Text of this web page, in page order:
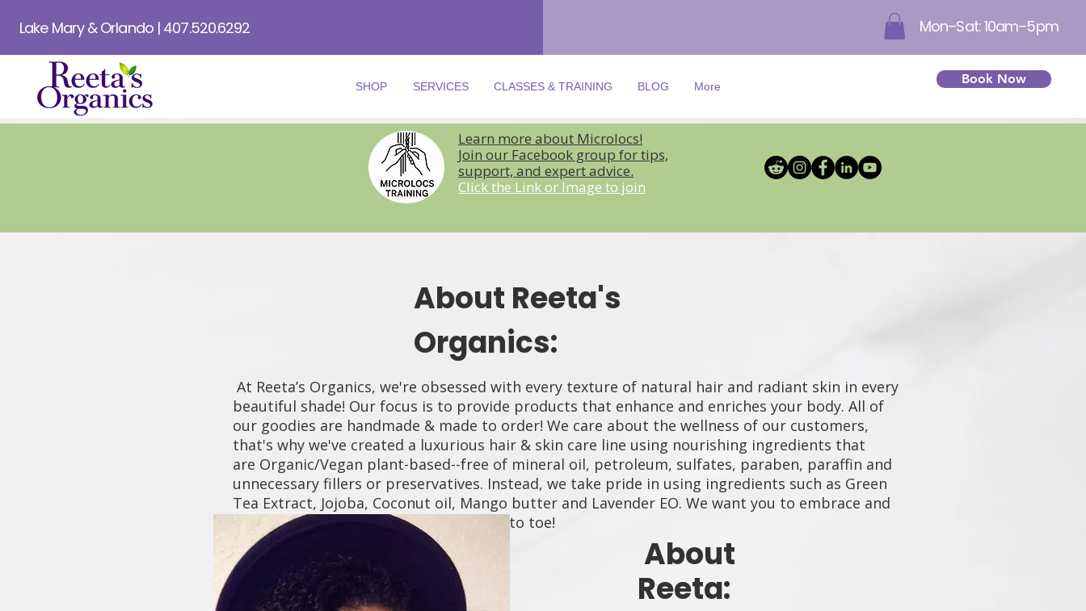
Lake Mary & Orlando | 407.520.6292 Mon–Sat: 10am–5pm
SHOP SERVICES CLASSES & TRAINING BLOG More Book Now
Learn more about Microlocs!
Join our Facebook group for tips,
support, and expert advice.
Click the Link or Image to join
About Reeta's
Organics:
At Reeta’s Organics, we're obsessed with every texture of natural hair and radiant skin in every
beautiful shade! Our focus is to provide products that enhance and enriches your body. All of
our goodies are handmade & made to order! We care about the wellness of our customers,
that's why we've created a luxurious hair & skin care line using nourishing ingredients that
are Organic/Vegan plant-based--free of mineral oil, petroleum, sulfates, paraben, paraffin and
unnecessary fillers or preservatives. Instead, we take pride in using ingredients such as Green
Tea Extract, Jojoba, Coconut oil, Mango butter and Lavender EO. We want you to embrace and
flaunt healthier, happier YOU from Fro to toe!
About
Reeta: